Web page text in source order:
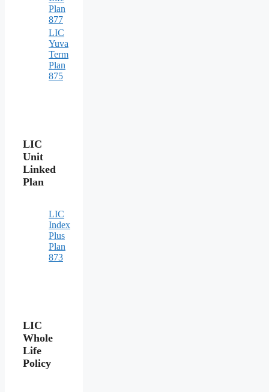
Plan
877
LIC
Yuva
Term
Plan
875
LIC
Unit
Linked
Plan
LIC
Index
Plus
Plan
873
LIC
Whole
Life
Policy